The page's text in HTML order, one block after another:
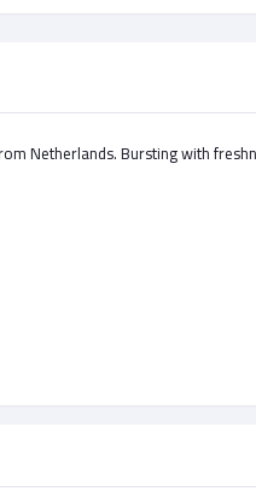
Netherlands. Bursting with